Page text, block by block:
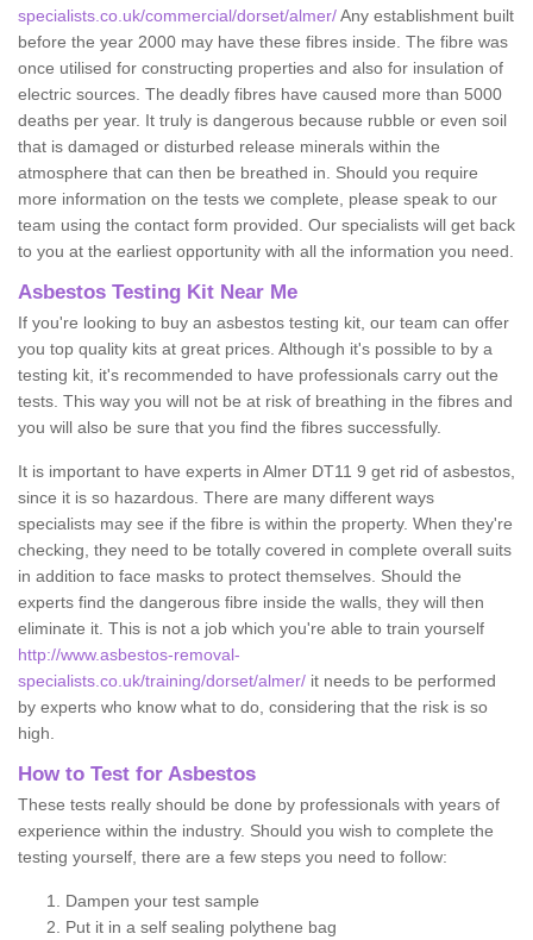
specialists.co.uk/commercial/dorset/almer/Any establishment built
before the year 2000 may have these fibres inside. The fibre was
once utilised for constructing properties and also for insulation of
electric sources. The deadly fibres have caused more than 5000
deaths per year. It truly is dangerous because rubble or even soil
that is damaged or disturbed release minerals within the
atmosphere that can then be breathed in. Should you require
more information on the tests we complete, please speak to our
team using the contact form provided. Our specialists will get back
to you at the earliest opportunity with all the information you need.
Asbestos Testing Kit Near Me
If you're looking to buy an asbestos testing kit, our team can offer
you top quality kits at great prices. Although it's possible to by a
testing kit, it's recommended to have professionals carry out the
tests. This way you will not be at risk of breathing in the fibres and
you will also be sure that you find the fibres successfully.
It is important to have experts in Almer DT11 9 get rid of asbestos,
since it is so hazardous. There are many different ways
specialists may see if the fibre is within the property. When they're
checking, they need to be totally covered in complete overall suits
in addition to face masks to protect themselves. Should the
experts find the dangerous fibre inside the walls, they will then
eliminate it. This is not a job which you're able to train yourself
http://www.asbestos-removal-
specialists.co.uk/training/dorset/almer/ it needs to be performed
by experts who know what to do, considering that the risk is so
high.
How to Test for Asbestos
These tests really should be done by professionals with years of
experience within the industry. Should you wish to complete the
testing yourself, there are a few steps you need to follow:
Dampen your test sample
Put it in a self sealing polythene bag